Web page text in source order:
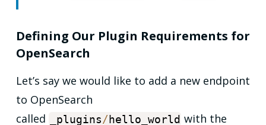
Defining Our Plugin Requirements for
OpenSearch
Let’s say we would like to add a new endpoint
to OpenSearch
called
_plugins/hello_world with the